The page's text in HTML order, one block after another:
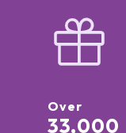
Over
33,000